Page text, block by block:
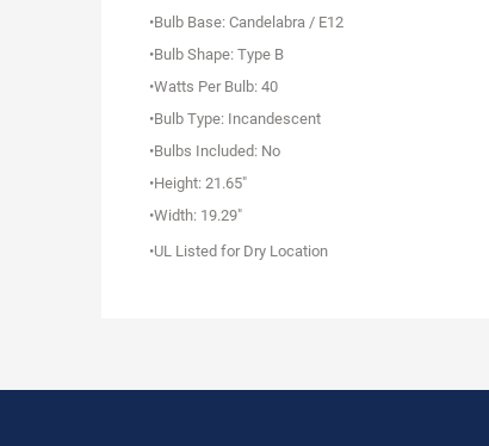
•Bulb Base: Candelabra / E12
•Bulb Shape: Type B
•Watts Per Bulb: 40
•Bulb Type: Incandescent
•Bulbs Included: No
•Height: 21.65"
•Width: 19.29"
•UL Listed for Dry Location